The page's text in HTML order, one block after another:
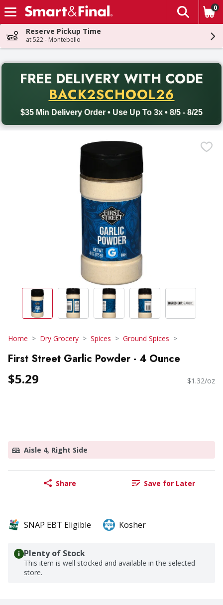
Skip header to page content
The
0
Reserve Pickup Time
at 522 - Montebello
FREE DELIVERY WITH CODE
BACK2SCHOOL26
$35 Min Delivery Order • Use Up To 3x • 8/5 - 8/25
Back to School promotion. Free delivery with promo code
Home Dry Grocery Spices Ground Spices
First Street Garlic Powder - 4 Ounce
$5.29 $1.32/oz
Aisle 4, Right Side
Share Save for Later
SNAP EBT Eligible Kosher
Plenty of Stock
This item is well stocked and available in the selected
store.